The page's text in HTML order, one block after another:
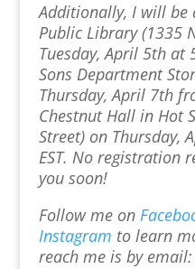
Additionally, I will be
Public Library (1335
Tuesday, April 5th at
Sons Department
Thursday, April 7th
Chestnut Hall in Hot
Street) on Thursday,
EST. No registration
you soon!
Follow me on
Instagram to learn
reach me is by email: